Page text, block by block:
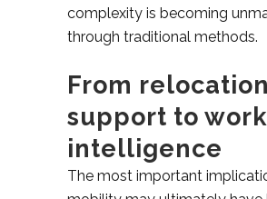
complexity is becoming
through traditional methods.
From relocation
support to
intelligence
The most important